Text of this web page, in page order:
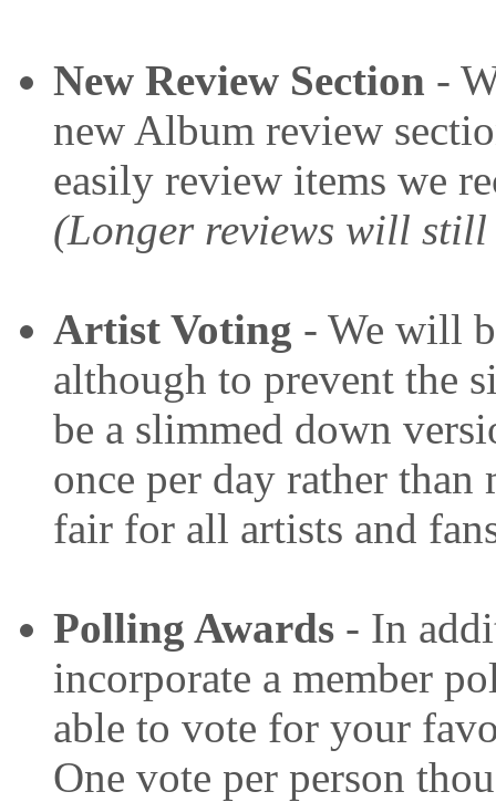
New Review Section -
new Album review
easily review items we
(Longer reviews will
Artist Voting - We will
although to prevent the
be a slimmed down
once per day rather
fair for all artists and
Polling Awards - In
incorporate a member
able to vote for your
One vote per person